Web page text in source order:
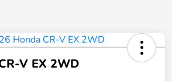
V EX 2WD